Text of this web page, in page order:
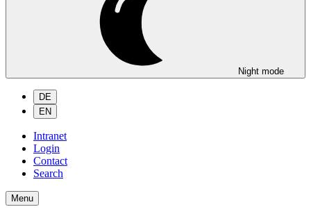
Night mode
DE
EN
Intranet
Login
Contact
Search
Menu